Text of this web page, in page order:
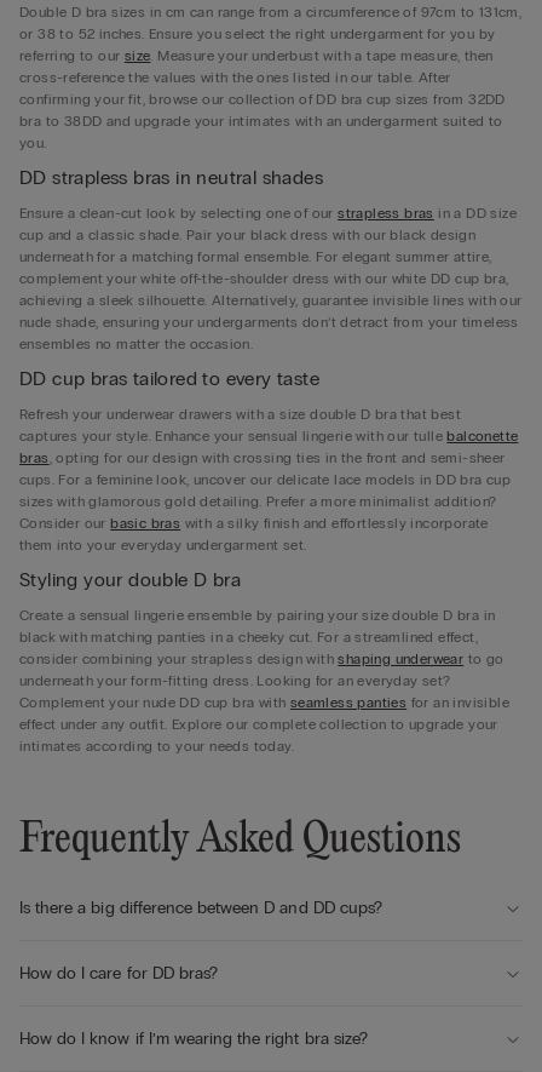
Double D bra sizes in cm can range from a circumference of 97cm to 131cm,
or 38 to 52 inches. Ensure you select the right undergarment for you by
referring to our size. Measure your underbust with a tape measure, then
cross-reference the values with the ones listed in our table. After
confirming your fit, browse our collection of DD bra cup sizes from 32DD
bra to 38DD and upgrade your intimates with an undergarment suited to
you.
DD strapless bras in neutral shades
Ensure a clean-cut look by selecting one of ourstrapless bras in a DD size
cup and a classic shade. Pair your black dress with our black design
underneath for a matching formal ensemble. For elegant summer attire,
complement your white off-the-shoulder dress with our white DD cup bra,
achieving a sleek silhouette. Alternatively, guarantee invisible lines with our
nude shade, ensuring your undergarments don’t detract from your timeless
ensembles no matter the occasion.
DD cup bras tailored to every taste
Refresh your underwear drawers with a size double D bra that best
captures your style. Enhance your sensual lingerie with our tullebalconette
bras, opting for our design with crossing ties in the front and semi-sheer
cups. For a feminine look, uncover our delicate lace models in DD bra cup
sizes with glamorous gold detailing. Prefer a more minimalist addition?
Consider ourbasic bras with a silky finish and effortlessly incorporate
them into your everyday undergarment set.
Styling your double D bra
Create a sensual lingerie ensemble by pairing your size double D bra in
black with matching panties in a cheeky cut. For a streamlined effect,
consider combining your strapless design withshaping underwear to go
underneath your form-fitting dress. Looking for an everyday set?
Complement your nude DD cup bra with seamless panties for an invisible
effect under any outfit. Explore our complete collection to upgrade your
intimates according to your needs today.
Frequently Asked Questions
Is there a big difference between D and DD cups?
How do I care for DD bras?
How do I know if I’m wearing the right bra size?